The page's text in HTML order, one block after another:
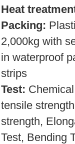
Heat
Packing:
2,000kg with
in waterproof
strips
Test:
tensile
strength,
Test, Bending